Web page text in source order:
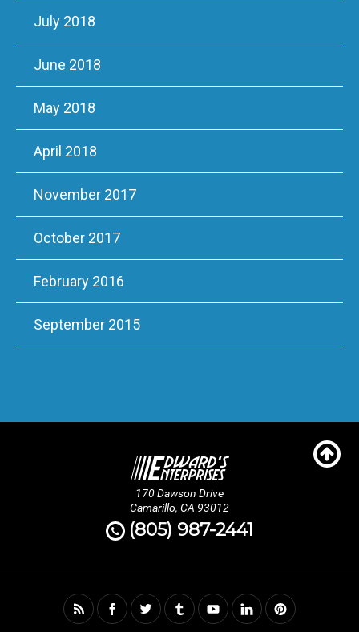
July 2018
June 2018
May 2018
April 2018
November 2017
October 2017
February 2016
September 2015
170 Dawson Drive
Camarillo, CA 93012
(805) 987-2441